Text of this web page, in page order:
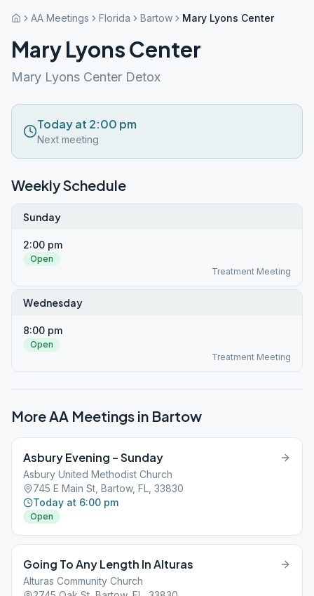
AA Meetings Florida Bartow Mary Lyons Center
Mary Lyons Center
Mary Lyons Center Detox
Today at 2:00 pm
Next meeting
Weekly Schedule
Sunday
2:00 pm
Open
Treatment Meeting
Wednesday
8:00 pm
Open
Treatment Meeting
More AA Meetings in Bartow
Asbury Evening – Sunday
Asbury United Methodist Church
745 E Main St, Bartow, FL, 33830
Today at 6:00 pm
Open
Going To Any Length In Alturas
Alturas Community Church